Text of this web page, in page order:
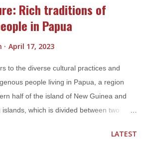
Rich traditions of
in Papua
April 17, 2023
to the diverse cultural practices and
people living in Papua, a region
half of the island of New Guinea and
which is divided between two
unique traditions, including language,
LATEST